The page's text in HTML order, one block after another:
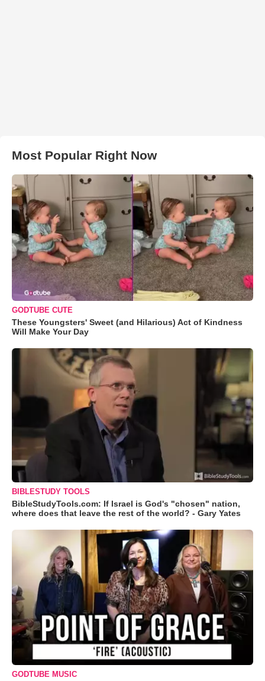
Most Popular Right Now
GODTUBE CUTE
These Youngsters' Sweet (and Hilarious) Act of Kindness
Will Make Your Day
BIBLESTUDY TOOLS
BibleStudyTools.com: If Israel is God's "chosen" nation,
where does that leave the rest of the world? - Gary Yates
GODTUBE MUSIC